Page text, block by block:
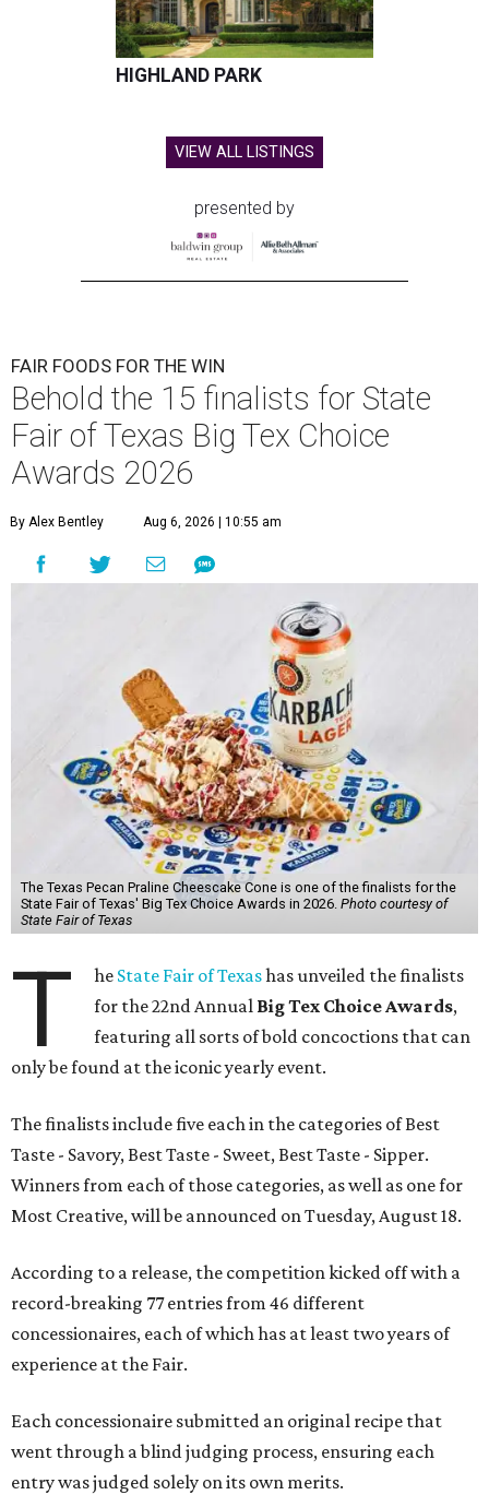
HIGHLAND PARK
VIEW ALL LISTINGS
presented by
FAIR FOODS FOR THE WIN
Behold the 15 finalists for State
Fair of Texas Big Tex Choice
Awards 2026
By Alex Bentley Aug 6, 2026 | 10:55 am
The Texas Pecan Praline Cheescake Cone is one of the finalists for the
State Fair of Texas' Big Tex Choice Awards in 2026. Photo courtesy of
State Fair of Texas
T he State Fair of Texashas unveiled the finalists
for the 22nd Annual Big Tex Choice Awards,
featuring all sorts of bold concoctions that can
only be found at the iconic yearly event.
The finalists include five each in the categories of Best
Taste - Savory, Best Taste - Sweet, Best Taste - Sipper.
Winners from each of those categories, as well as one for
Most Creative, will be announced on Tuesday, August 18.
According to a release, the competition kicked off with a
record-breaking 77 entries from 46 different
concessionaires, each of which has at least two years of
experience at the Fair.
Each concessionaire submitted an original recipe that
went through a blind judging process, ensuring each
entry was judged solely on its own merits.